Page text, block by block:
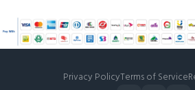
Privacy PolicyTerms of Service